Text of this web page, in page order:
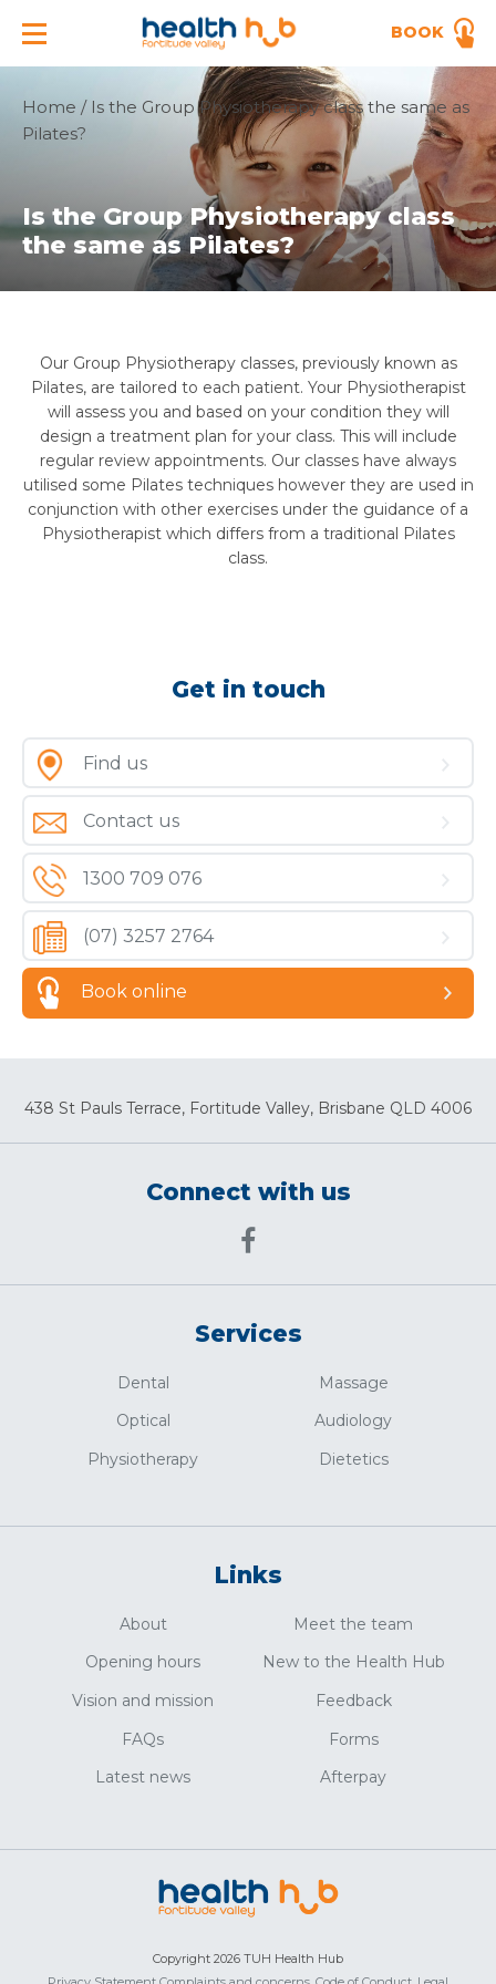
BOOK
Home / Is the Group Physiotherapy class the same as
Pilates?
Is the Group Physiotherapy class
the same as Pilates?
Our Group Physiotherapy classes, previously known as
Pilates, are tailored to each patient. Your Physiotherapist
will assess you and based on your condition they will
design a treatment plan for your class. This will include
regular review appointments. Our classes have always
utilised some Pilates techniques however they are used in
conjunction with other exercises under the guidance of a
Physiotherapist which differs from a traditional Pilates
class.
Get in touch
Find us
Contact us
1300 709 076
(07) 3257 2764
Book online
438 St Pauls Terrace, Fortitude Valley, Brisbane QLD 4006
Connect with us
Services
Dental
Optical
Physiotherapy
Massage
Audiology
Dietetics
Links
About
Opening hours
Vision and mission
FAQs
Latest news
Meet the team
New to the Health Hub
Feedback
Forms
Afterpay
Copyright 2026 TUH Health Hub